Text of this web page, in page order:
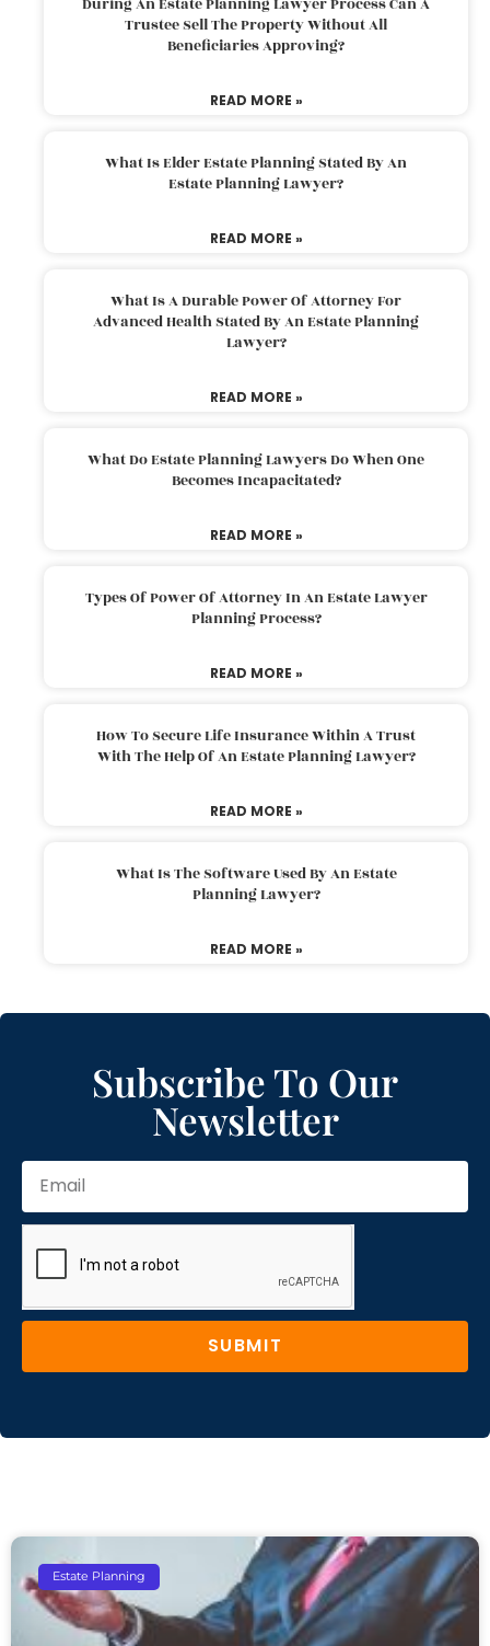
Trustee Sell The Property Without All
Beneficiaries Approving?
READ MORE »
What Is Elder Estate Planning Stated By An
Estate Planning Lawyer?
READ MORE »
What Is A Durable Power Of Attorney For
Advanced Health Stated By An Estate Planning
Lawyer?
READ MORE »
What Do Estate Planning Lawyers Do When One
Becomes Incapacitated?
READ MORE »
Types Of Power Of Attorney In An Estate Lawyer
Planning Process?
READ MORE »
How To Secure Life Insurance Within A Trust
With The Help Of An Estate Planning Lawyer?
READ MORE »
What Is The Software Used By An Estate
Planning Lawyer?
READ MORE »
Subscribe To Our
Newsletter
SUBMIT
Estate Planning